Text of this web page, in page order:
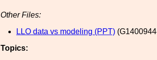
Other Files:
LLO data vs modeling (PPT)
Topics: